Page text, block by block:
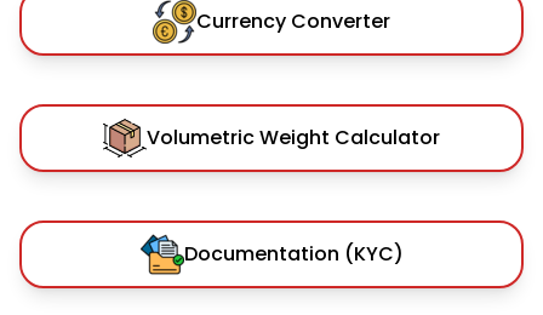
Currency Converter
Volumetric Weight Calculator
Documentation (KYC)